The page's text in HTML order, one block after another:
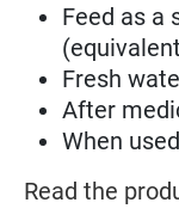
Feed as a
Fresh
After
When
Read the